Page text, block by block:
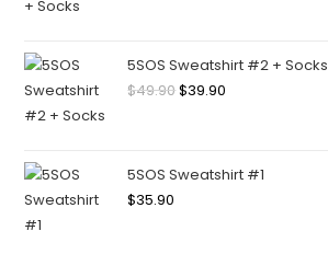
5SOS Sweatshirt #2 + Socks
$49.90$39.90
5SOS Sweatshirt #1
$35.90